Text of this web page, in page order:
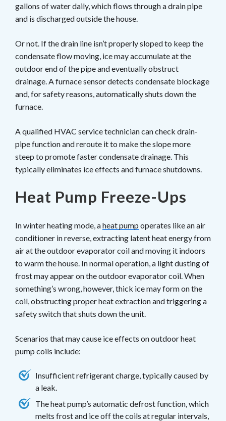
gallons of water daily, which flows through a drain pipe
and is discharged outside the house.
Or not. If the drain line isn’t properly sloped to keep the
condensate flow moving, ice may accumulate at the
outdoor end of the pipe and eventually obstruct
drainage. A furnace sensor detects condensate blockage
and, for safety reasons, automatically shuts down the
furnace.
A qualified HVAC service technician can check drain-
pipe function and reroute it to make the slope more
steep to promote faster condensate drainage. This
typically eliminates ice effects and furnace shutdowns.
Heat Pump Freeze-Ups
In winter heating mode, aheat pump operates like an air
conditioner in reverse, extracting latent heat energy from
air at the outdoor evaporator coil and moving it indoors
to warm the house. In normal operation, a light dusting of
frost may appear on the outdoor evaporator coil. When
something’s wrong, however, thick ice may form on the
coil, obstructing proper heat extraction and triggering a
safety switch that shuts down the unit.
Scenarios that may cause ice effects on outdoor heat
pump coils include:
Insufficient refrigerant charge, typically caused by
a leak.
The heat pump’s automatic defrost function, which
melts frost and ice off the coils at regular intervals,